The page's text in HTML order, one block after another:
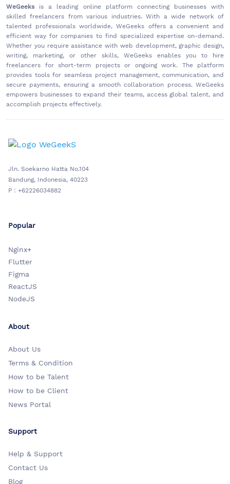
WeGeeks is a leading online platform connecting businesses with
skilled freelancers from various industries. With a wide network of
talented professionals worldwide, WeGeeks offers a convenient and
efficient way for companies to find specialized expertise on-demand.
Whether you require assistance with web development, graphic design,
writing, marketing, or other skills, WeGeeks enables you to hire
freelancers for short-term projects or ongoing work. The platform
provides tools for seamless project management, communication, and
secure payments, ensuring a smooth collaboration process. WeGeeks
empowers businesses to expand their teams, access global talent, and
accomplish projects effectively.
Jln. Soekarno Hatta No.104
Bandung, Indonesia, 40223
P : +62226034882
Popular
Nginx+
Flutter
Figma
ReactJS
NodeJS
About
About Us
Terms & Condition
How to be Talent
How to be Client
News Portal
Support
Help & Support
Contact Us
Blog